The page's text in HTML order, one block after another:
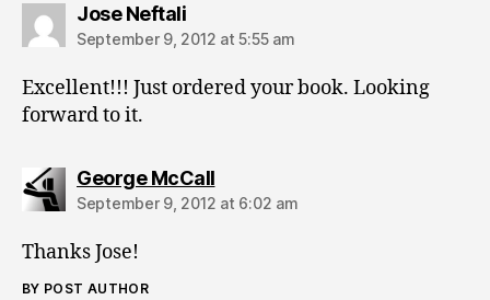
Jose Neftalisays:
September 9, 2012 at 5:55 am
Excellent!!! Just ordered your book. Looking
forward to it.
George McCallsays:
September 9, 2012 at 6:02 am
Thanks Jose!
BY POST AUTHOR